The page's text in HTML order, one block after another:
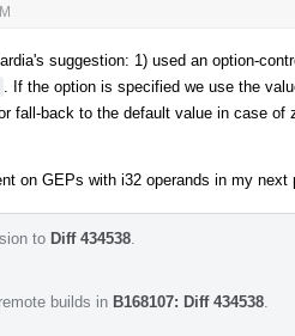
suggestion: 1) used an option-
. If the option is specified we use the
fall-back to the default value in case of
on GEPs with i32 operands in my next
to Diff 434538
builds in B168107: Diff 434538